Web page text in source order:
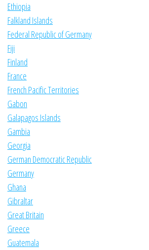
Ethiopia
Falkland Islands
Federal Republic of Germany
Fiji
Finland
France
French Pacific Territories
Gabon
Galapagos Islands
Gambia
Georgia
German Democratic Republic
Germany
Ghana
Gibraltar
Great Britain
Greece
Guatemala